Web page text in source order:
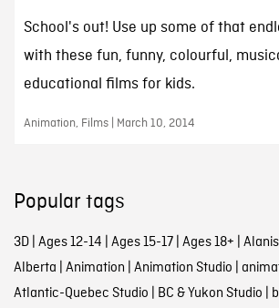
School's out! Use up some of that
with these fun, funny, colourful,
educational films for kids.
Animation, Films | March 10, 2014
Popular tags
3D| Ages 12-14 Ages 15-17| Ages 18+
Alberta Animation Animation Studio
Atlantic-Quebec Studio BC & Yukon Studio